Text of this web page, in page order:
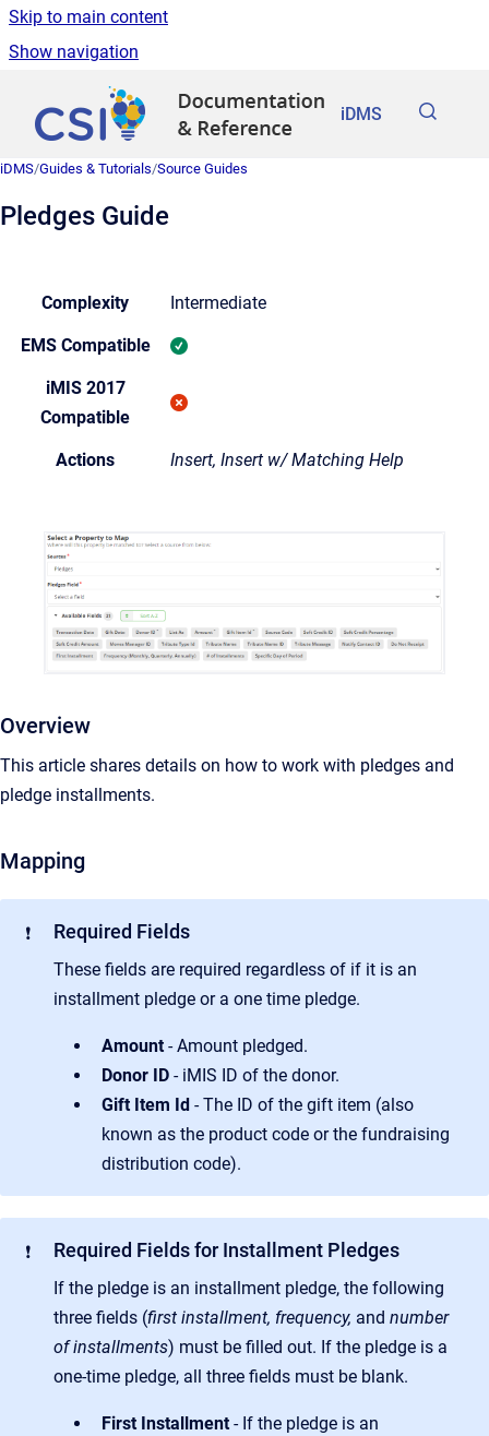
Skip to main content
Show navigation
iDMS
iDMS/Guides & Tutorials/Source Guides
Pledges Guide
Complexity Intermediate
EMS Compatible
iMIS 2017
Compatible
Actions Insert, Insert w/ Matching Help
Overview
This article shares details on how to work with pledges and
pledge installments.
Mapping
❗ Required Fields
These fields are required regardless of if it is an
installment pledge or a one time pledge.
Amount - Amount pledged.
Donor ID - iMIS ID of the donor.
Gift Item Id - The ID of the gift item (also
known as the product code or the fundraising
distribution code).
❗ Required Fields for Installment Pledges
If the pledge is an installment pledge, the following
three fields (first installment, frequency, and number
of installments) must be filled out. If the pledge is a
one-time pledge, all three fields must be blank.
First Installment - If the pledge is an